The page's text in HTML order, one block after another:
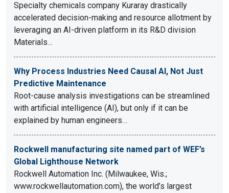
Specialty chemicals company Kuraray drastically
accelerated decision-making and resource allotment by
leveraging an AI-driven platform in its R&D division
Materials…
Why Process Industries Need Causal AI, Not Just
Predictive Maintenance
Root-cause analysis investigations can be streamlined
with artificial intelligence (AI), but only if it can be
explained by human engineers…
Rockwell manufacturing site named part of WEF’s
Global Lighthouse Network
Rockwell Automation Inc. (Milwaukee, Wis.;
www.rockwellautomation.com), the world’s largest